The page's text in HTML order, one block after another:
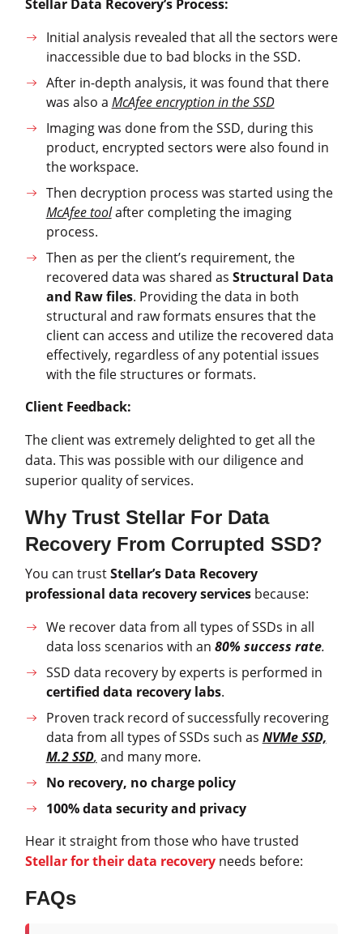
Stellar Data Recovery’s Process:
Initial analysis revealed that all the sectors were
inaccessible due to bad blocks in the SSD.
After in-depth analysis, it was found that there
was also a McAfee encryption in the SSD
Imaging was done from the SSD, during this
product, encrypted sectors were also found in
the workspace.
Then decryption process was started using the
McAfee toolafter completing the imaging
process.
Then as per the client’s requirement, the
recovered data was shared as Structural Data
and Raw files. Providing the data in both
structural and raw formats ensures that the
client can access and utilize the recovered data
effectively, regardless of any potential issues
with the file structures or formats.
Client Feedback:
The client was extremely delighted to get all the
data. This was possible with our diligence and
superior quality of services.
Why Trust Stellar For Data
Recovery From Corrupted SSD?
You can trustStellar’s Data Recovery
professional data recovery services because:
We recover data from all types of SSDs in all
data loss scenarios with an 80% success rate.
SSD data recovery by experts is performed in
certified data recovery labs.
Proven track record of successfully recovering
data from all types of SSDs such as NVMe SSD,
M.2 SSD, and many more.
No recovery, no charge policy
100% data security and privacy
Hear it straight from those who have trusted
Stellar for their data recovery needs before:
FAQs